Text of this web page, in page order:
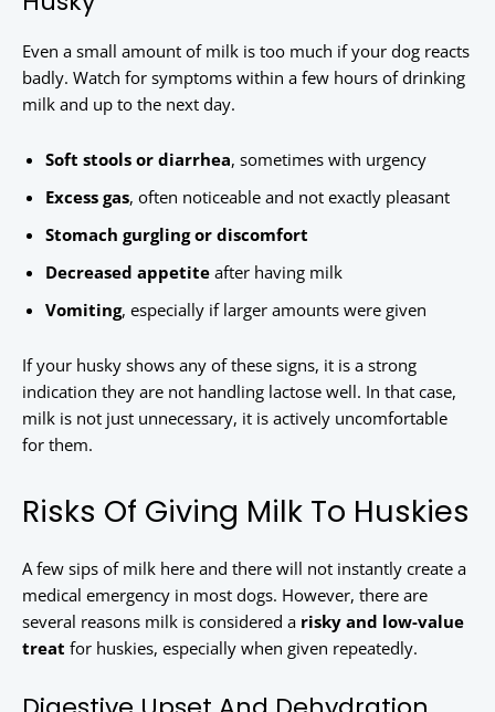
Even a small amount of milk is too much if your dog reacts
badly. Watch for symptoms within a few hours of drinking
milk and up to the next day.
Soft stools or diarrhea, sometimes with urgency
Excess gas, often noticeable and not exactly pleasant
Stomach gurgling or discomfort
Decreased appetite after having milk
Vomiting, especially if larger amounts were given
If your husky shows any of these signs, it is a strong
indication they are not handling lactose well. In that case,
milk is not just unnecessary, it is actively uncomfortable
for them.
Risks Of Giving Milk To Huskies
A few sips of milk here and there will not instantly create a
medical emergency in most dogs. However, there are
several reasons milk is considered a risky and low-value
treat for huskies, especially when given repeatedly.